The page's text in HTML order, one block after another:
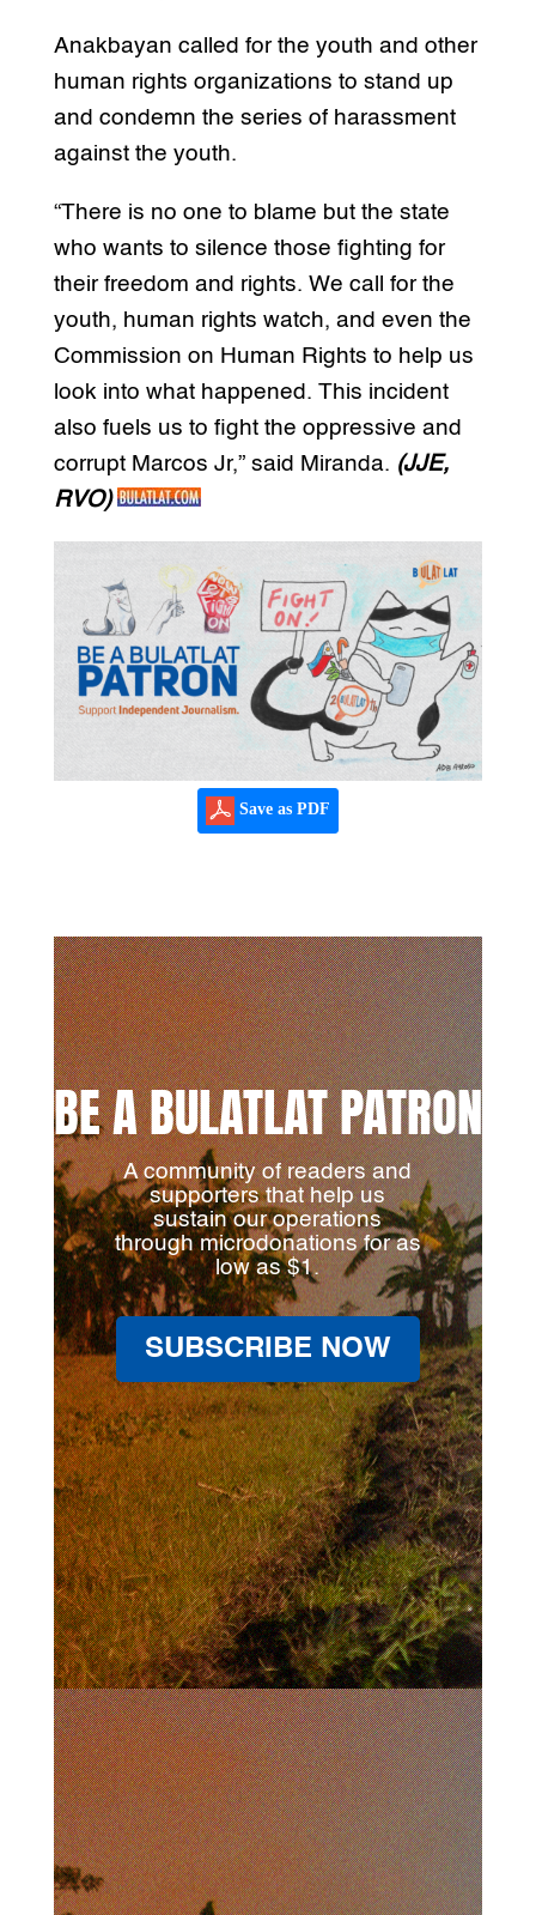
Anakbayan called for the youth and other
human rights organizations to stand up
and condemn the series of harassment
against the youth.
“There is no one to blame but the state
who wants to silence those fighting for
their freedom and rights. We call for the
youth, human rights watch, and even the
Commission on Human Rights to help us
look into what happened. This incident
also fuels us to fight the oppressive and
corrupt Marcos Jr,” said Miranda. (JJE,
RVO)
Save as PDF
BE A BULATLAT PATRON
A community of readers and
supporters that help us
sustain our operations
through microdonations for as
low as $1.
SUBSCRIBE NOW